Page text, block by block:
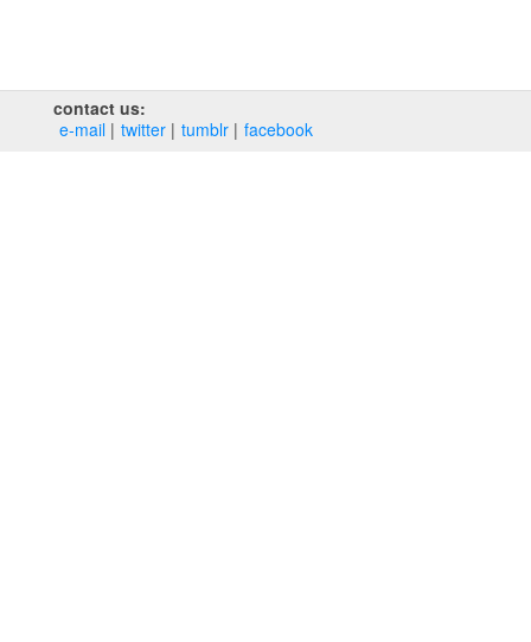
contact us:
e‑mail
twitter tumblr facebook